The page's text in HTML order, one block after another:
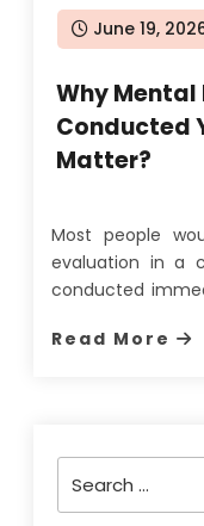
Posted
on
June 19,
Why
Conducted
Matter?
Most people
evaluation in a
conducted
quite a
Read More
for: